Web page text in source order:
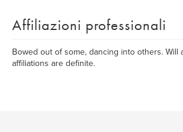
Affiliazioni professionali
Bowed out of some, dancing into others. Will
affiliations are definite.